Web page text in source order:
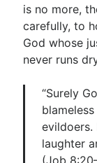
is no more,
carefully, to
God whose
never runs
“Surely
laughter
(Job